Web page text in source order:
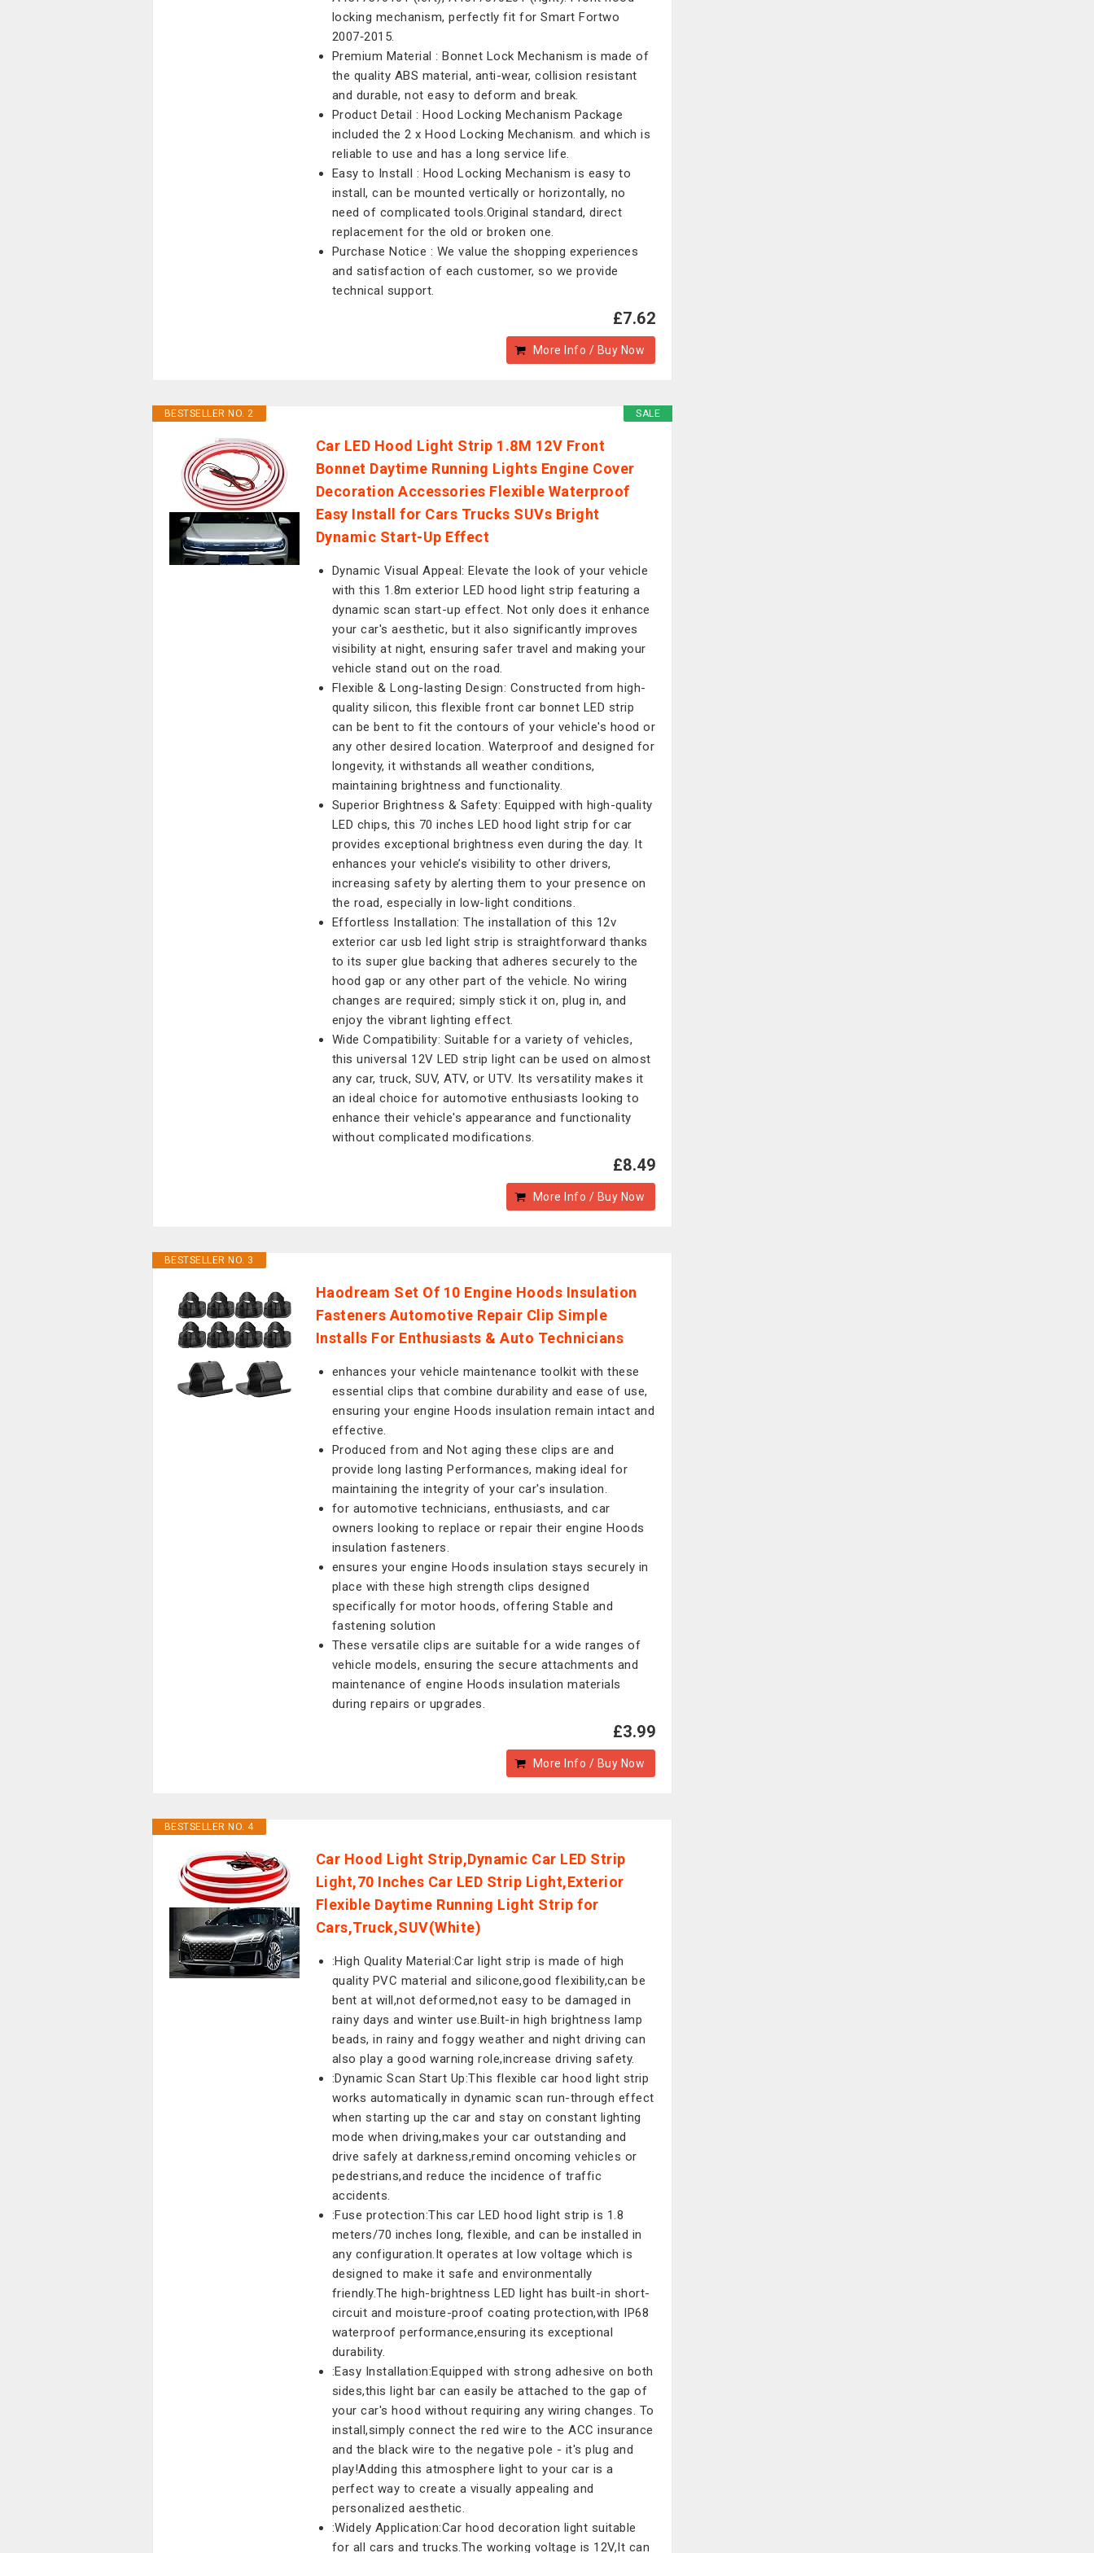
locking mechanism, perfectly fit for Smart Fortwo
2007‑2015.
Premium Material : Bonnet Lock Mechanism is made of
the quality ABS material, anti-wear, collision resistant
and durable, not easy to deform and break.
Product Detail : Hood Locking Mechanism Package
included the 2 x Hood Locking Mechanism. and which is
reliable to use and has a long service life.
Easy to Install : Hood Locking Mechanism is easy to
install, can be mounted vertically or horizontally, no
need of complicated tools.Original standard, direct
replacement for the old or broken one.
Purchase Notice : We value the shopping experiences
and satisfaction of each customer, so we provide
technical support.
£7.62
More Info / Buy Now
SALE
BESTSELLER NO. 2
Car LED Hood Light Strip 1.8M 12V Front
Bonnet Daytime Running Lights Engine Cover
Decoration Accessories Flexible Waterproof
Easy Install for Cars Trucks SUVs Bright
Dynamic Start-Up Effect
Dynamic Visual Appeal: Elevate the look of your vehicle
with this 1.8m exterior LED hood light strip featuring a
dynamic scan start-up effect. Not only does it enhance
your car's aesthetic, but it also significantly improves
visibility at night, ensuring safer travel and making your
vehicle stand out on the road.
Flexible & Long-lasting Design: Constructed from high-
quality silicon, this flexible front car bonnet LED strip
can be bent to fit the contours of your vehicle's hood or
any other desired location. Waterproof and designed for
longevity, it withstands all weather conditions,
maintaining brightness and functionality.
Superior Brightness & Safety: Equipped with high-quality
LED chips, this 70 inches LED hood light strip for car
provides exceptional brightness even during the day. It
enhances your vehicle’s visibility to other drivers,
increasing safety by alerting them to your presence on
the road, especially in low-light conditions.
Effortless Installation: The installation of this 12v
exterior car usb led light strip is straightforward thanks
to its super glue backing that adheres securely to the
hood gap or any other part of the vehicle. No wiring
changes are required; simply stick it on, plug in, and
enjoy the vibrant lighting effect.
Wide Compatibility: Suitable for a variety of vehicles,
this universal 12V LED strip light can be used on almost
any car, truck, SUV, ATV, or UTV. Its versatility makes it
an ideal choice for automotive enthusiasts looking to
enhance their vehicle's appearance and functionality
without complicated modifications.
£8.49
More Info / Buy Now
BESTSELLER NO. 3
Haodream Set Of 10 Engine Hoods Insulation
Fasteners Automotive Repair Clip Simple
Installs For Enthusiasts & Auto Technicians
enhances your vehicle maintenance toolkit with these
essential clips that combine durability and ease of use,
ensuring your engine Hoods insulation remain intact and
effective.
Produced from and Not aging these clips are and
provide long lasting Performances, making ideal for
maintaining the integrity of your car's insulation.
for automotive technicians, enthusiasts, and car
owners looking to replace or repair their engine Hoods
insulation fasteners.
ensures your engine Hoods insulation stays securely in
place with these high strength clips designed
specifically for motor hoods, offering Stable and
fastening solution
These versatile clips are suitable for a wide ranges of
vehicle models, ensuring the secure attachments and
maintenance of engine Hoods insulation materials
during repairs or upgrades.
£3.99
More Info / Buy Now
BESTSELLER NO. 4
Car Hood Light Strip,Dynamic Car LED Strip
Light,70 Inches Car LED Strip Light,Exterior
Flexible Daytime Running Light Strip for
Cars,Truck,SUV(White)
:High Quality Material:Car light strip is made of high
quality PVC material and silicone,good flexibility,can be
bent at will,not deformed,not easy to be damaged in
rainy days and winter use.Built-in high brightness lamp
beads, in rainy and foggy weather and night driving can
also play a good warning role,increase driving safety.
:Dynamic Scan Start Up:This flexible car hood light strip
works automatically in dynamic scan run-through effect
when starting up the car and stay on constant lighting
mode when driving,makes your car outstanding and
drive safely at darkness,remind oncoming vehicles or
pedestrians,and reduce the incidence of traffic
accidents.
:Fuse protection:This car LED hood light strip is 1.8
meters/70 inches long, flexible, and can be installed in
any configuration.It operates at low voltage which is
designed to make it safe and environmentally
friendly.The high-brightness LED light has built-in short-
circuit and moisture-proof coating protection,with IP68
waterproof performance,ensuring its exceptional
durability.
:Easy Installation:Equipped with strong adhesive on both
sides,this light bar can easily be attached to the gap of
your car's hood without requiring any wiring changes. To
install,simply connect the red wire to the ACC insurance
and the black wire to the negative pole - it's plug and
play!Adding this atmosphere light to your car is a
perfect way to create a visually appealing and
personalized aesthetic.
:Widely Application:Car hood decoration light suitable
for all cars and trucks.The working voltage is 12V,It can